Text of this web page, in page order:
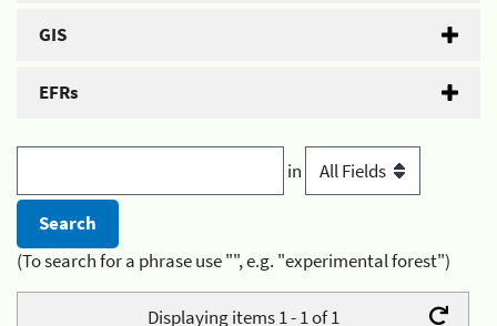
GIS
EFRs
in
(To search for a phrase use "", e.g. "experimental forest")
Displaying items 1 - 1 of 1